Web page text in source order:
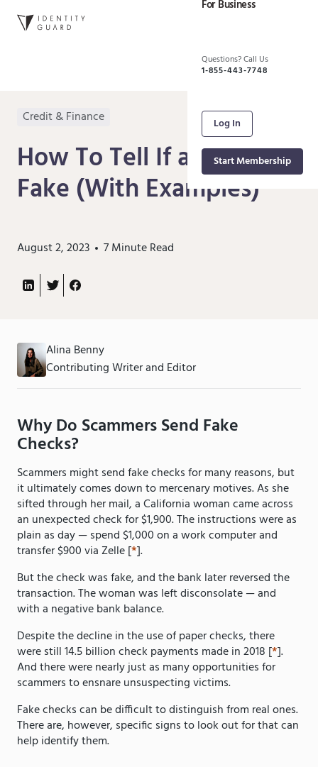
For Business
Questions? Call Us
1-855-443-7748
Log In
Start Membership
Credit & Finance
How To Tell If a Check Is
Fake (With Examples)
August 2, 2023 7Minute Read
Alina Benny
Contributing Writer and Editor
Why Do Scammers Send Fake
Checks?
Scammers might send fake checks for many reasons, but
it ultimately comes down to mercenary motives. As she
sifted through her mail, a California woman came across
an unexpected check for $1,900. The instructions were as
plain as day — spend $1,000 on a work computer and
transfer $900 via Zelle [*].
But the check was fake, and the bank later reversed the
transaction. The woman was left disconsolate — and
with a negative bank balance.
Despite the decline in the use of paper checks, there
were still 14.5 billion check payments made in 2018 [*].
And there were nearly just as many opportunities for
scammers to ensnare unsuspecting victims.
Fake checks can be difficult to distinguish from real ones.
There are, however, specific signs to look out for that can
help identify them.